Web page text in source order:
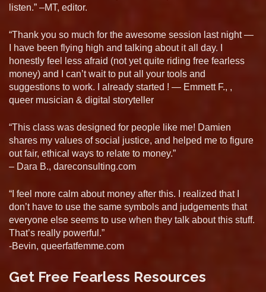
listen.” –MT, editor.
“Thank you so much for the awesome session last night —
I have been flying high and talking about it all day. I
honestly feel less afraid (not yet quite riding free fearless
money) and I can’t wait to put all your tools and
suggestions to work. I already started ! — Emmett F., ,
queer musician & digital storyteller
“This class was designed for people like me! Damien
shares my values of social justice, and helped me to figure
out fair, ethical ways to relate to money.”
– Dara B., dareconsulting.com
“I feel more calm about money after this. I realized that I
don’t have to use the same symbols and judgements that
everyone else seems to use when they talk about this stuff.
That’s really powerful.”
-Bevin, queerfatfemme.com
Get Free Fearless Resources